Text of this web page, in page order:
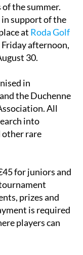
the summer.
support of the
at Roda Golf
Friday afternoon,
30.
in
the Duchenne
All
into
other rare
for juniors and
prizes and
is required
players can